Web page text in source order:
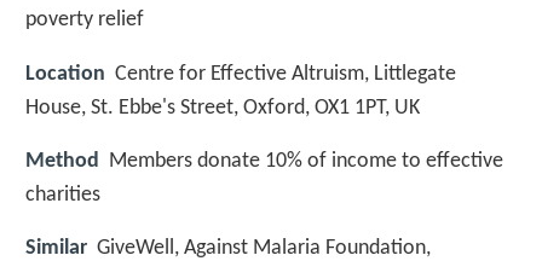
poverty relief
Location Centre for Effective Altruism, Littlegate
House, St. Ebbe's Street, Oxford, OX1 1PT, UK
Method
Members donate 10% of income to effective
charities
Similar GiveWell, Against Malaria Foundation,